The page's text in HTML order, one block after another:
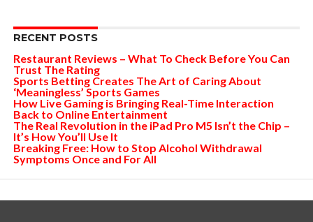
RECENT POSTS
Restaurant Reviews – What To Check Before You Can
Trust The Rating
Sports Betting Creates The Art of Caring About
‘Meaningless’ Sports Games
How Live Gaming is Bringing Real-Time Interaction
Back to Online Entertainment
The Real Revolution in the iPad Pro M5 Isn’t the Chip –
It’s How You’ll Use It
Breaking Free: How to Stop Alcohol Withdrawal
Symptoms Once and For All